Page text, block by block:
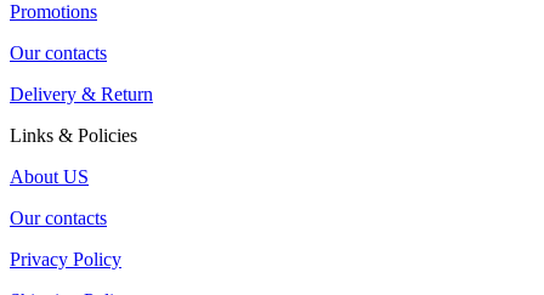
Promotions
Our contacts
Delivery & Return
Links & Policies
About US
Our contacts
Privacy Policy